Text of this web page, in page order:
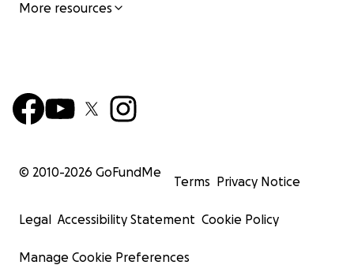
More resources
© 2010-2026 GoFundMe
Terms Privacy Notice
Legal Accessibility Statement Cookie Policy
Manage Cookie Preferences